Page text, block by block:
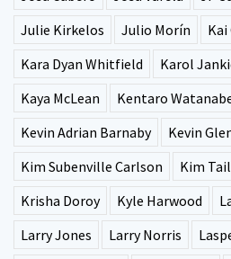
Julie Kirkelos
Julio Morín
Kai
Kara Dyan Whitfield
Karol
Kaya McLean
Kentaro
Kevin Adrian Barnaby
Kevin
Kim Subenville Carlson
Kim
Krisha Doroy
Kyle Harwood
Larry Jones
Larry Norris